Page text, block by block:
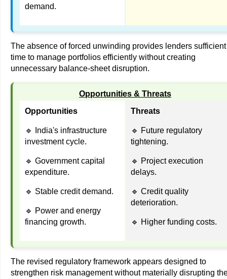
demand.
The absence of forced unwinding provides lenders sufficient
time to manage portfolios efficiently without creating
unnecessary balance-sheet disruption.
Opportunities & Threats
Opportunities
🔹 India's infrastructure
investment cycle.
🔹 Government capital
expenditure.
🔹 Stable credit demand.
🔹 Power and energy
financing growth.
Threats
🔹 Future regulatory
tightening.
🔹 Project execution
delays.
🔹 Credit quality
deterioration.
🔹 Higher funding costs.
The revised regulatory framework appears designed to
strengthen risk management without materially disrupting